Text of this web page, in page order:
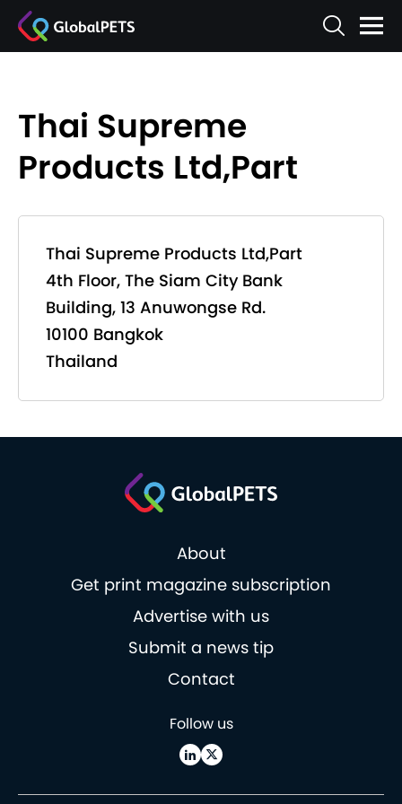
Thai Supreme
Products Ltd,Part
Thai Supreme Products Ltd,Part
4th Floor, The Siam City Bank
Building, 13 Anuwongse Rd.
10100 Bangkok
Thailand
About
Get print magazine subscription
Advertise with us
Submit a news tip
Contact
Follow us